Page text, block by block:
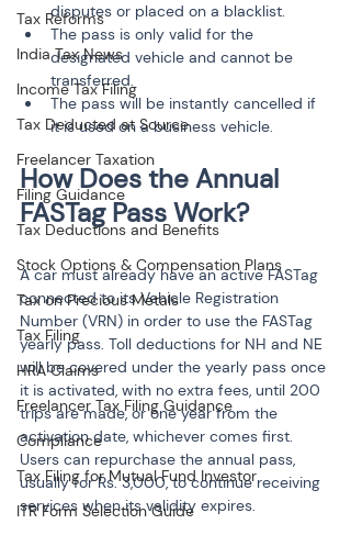
Tax Reforms
India Tax News
Income Tax Filing
Tax Deducted at Source
Freelancer Taxation
Filing Guidance
Tax Deductions and Benefits
Stock Options & Compensation Plans
Tax on Precious Metals
Tax Filing
HRA Claims
Freelancer Tax Filing Guidance
Compliance
Tax Filing for Mutual Fund Investor
ITR Form Selection Guide
disputes or placed on a blacklist.
The pass is only valid for the
designated vehicle and cannot be
transferred.
The pass will be instantly cancelled if
it is used on a business vehicle.
How Does the Annual
A car must already have an active FASTag
connected to its Vehicle Registration
Number (VRN) in order to use the FASTag
yearly pass. Toll deductions for NH and NE
will be covered under the yearly pass once
it is activated, with no extra fees, until 200
trips are made, or one year from the
activation date, whichever comes first.
Users can repurchase the annual pass,
usually for Rs. 3,000, to continue receiving
services when its validity expires.